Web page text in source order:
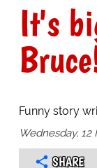
It's
Funny story
Wednesday,
SHARE